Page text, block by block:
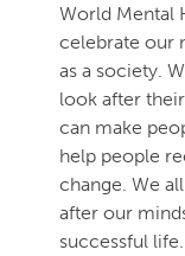
World Mental
celebrate our
as a society.
look after
can make
help people
change. We
after our
successful